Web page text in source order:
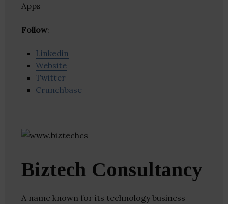
Apps
Follow:
Linkedin
Website
Twitter
Crunchbase
Biztech Consultancy
A name known for its technology business